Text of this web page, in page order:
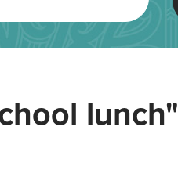
lunch"